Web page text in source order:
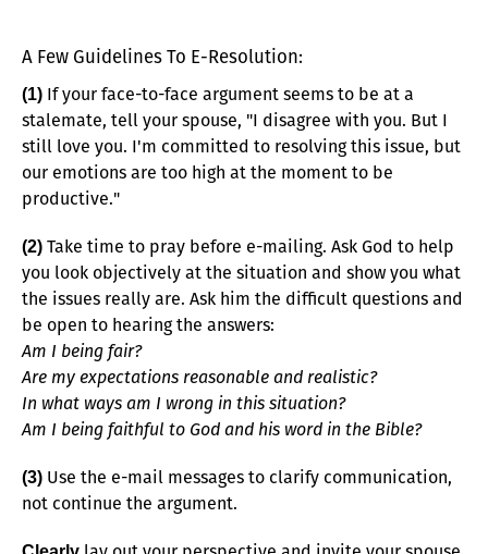
A Few Guidelines To E-Resolution:
(1) If your face-to-face argument seems to be at a
stalemate, tell your spouse, "I disagree with you. But I
still love you. I'm committed to resolving this issue, but
our emotions are too high at the moment to be
productive."
(2) Take time to pray before e-mailing. Ask God to help
you look objectively at the situation and show you what
the issues really are. Ask him the difficult questions and
be open to hearing the answers:
Am I being fair?
Are my expectations reasonable and realistic?
In what ways am I wrong in this situation?
Am I being faithful to God and his word in the Bible?
(3) Use the e-mail messages to clarify communication,
not continue the argument.